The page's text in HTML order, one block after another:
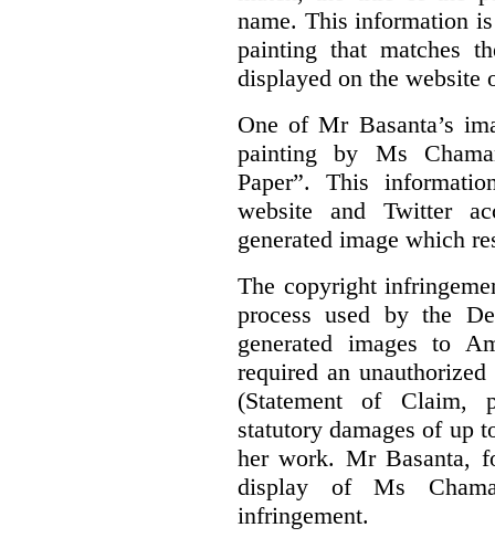
name. This information
painting that matches
displayed on the website
One of Mr Basanta’s
painting by Ms
Paper”. This
website and Twitter
generated image which
The copyright
process used by the
generated images to
required an
(Statement of Claim,
statutory damages of up
her work. Mr Basanta,
display of Ms
infringement.